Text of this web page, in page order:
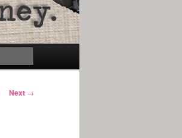
Next →